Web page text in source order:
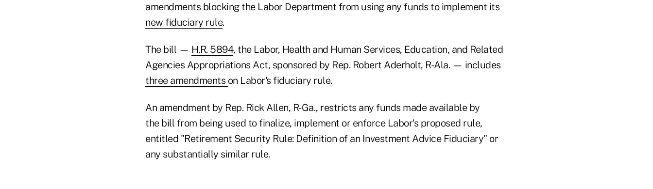
amendments blocking the Labor Department from using any funds to implement its
new fiduciary rule.
The bill — H.R. 5894, the Labor, Health and Human Services, Education, and Related
Agencies Appropriations Act, sponsored by Rep. Robert Aderholt, R-Ala. — includes
three amendments on Labor's fiduciary rule.
An amendment by Rep. Rick Allen, R-Ga., restricts any funds made available by
the bill from being used to finalize, implement or enforce Labor's proposed rule,
entitled "Retirement Security Rule: Definition of an Investment Advice Fiduciary" or
any substantially similar rule.